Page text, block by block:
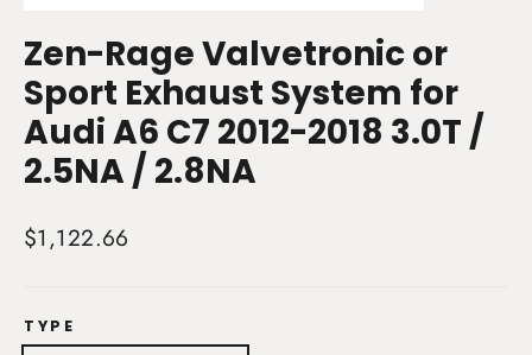
Zen-Rage Valvetronic or
Sport Exhaust System for
Audi A6 C7 2012-2018 3.0T /
2.5NA / 2.8NA
Regular
$1,122.66
TYPE